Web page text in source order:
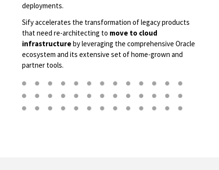
deployments.
Sify accelerates the transformation of legacy products
that need re-architecting to move to cloud
infrastructureby leveraging the comprehensive Oracle
ecosystem and its extensive set of home-grown and
partner tools.